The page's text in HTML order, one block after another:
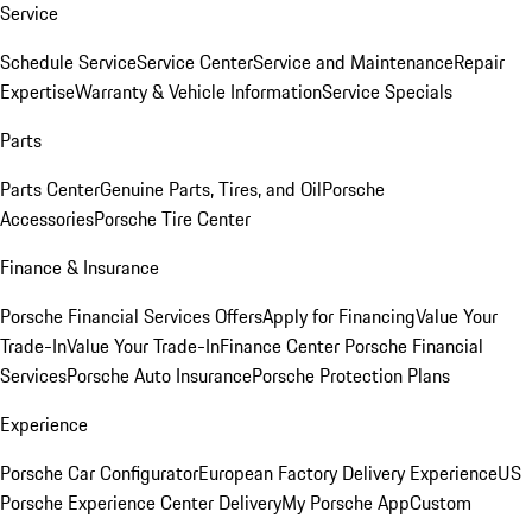
Service
Schedule ServiceService CenterService and MaintenanceRepair
ExpertiseWarranty & Vehicle InformationService Specials
Parts
Parts CenterGenuine Parts, Tires, and OilPorsche
AccessoriesPorsche Tire Center
Finance & Insurance
Porsche Financial Services OffersApply for FinancingValue Your
Trade-InValue Your Trade-InFinance Center Porsche Financial
ServicesPorsche Auto InsurancePorsche Protection Plans
Experience
Porsche Car ConfiguratorEuropean Factory Delivery ExperienceUS
Porsche Experience Center DeliveryMy Porsche AppCustom